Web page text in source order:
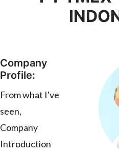
Company
Profile:
From what I've
seen,
Company
Introduction